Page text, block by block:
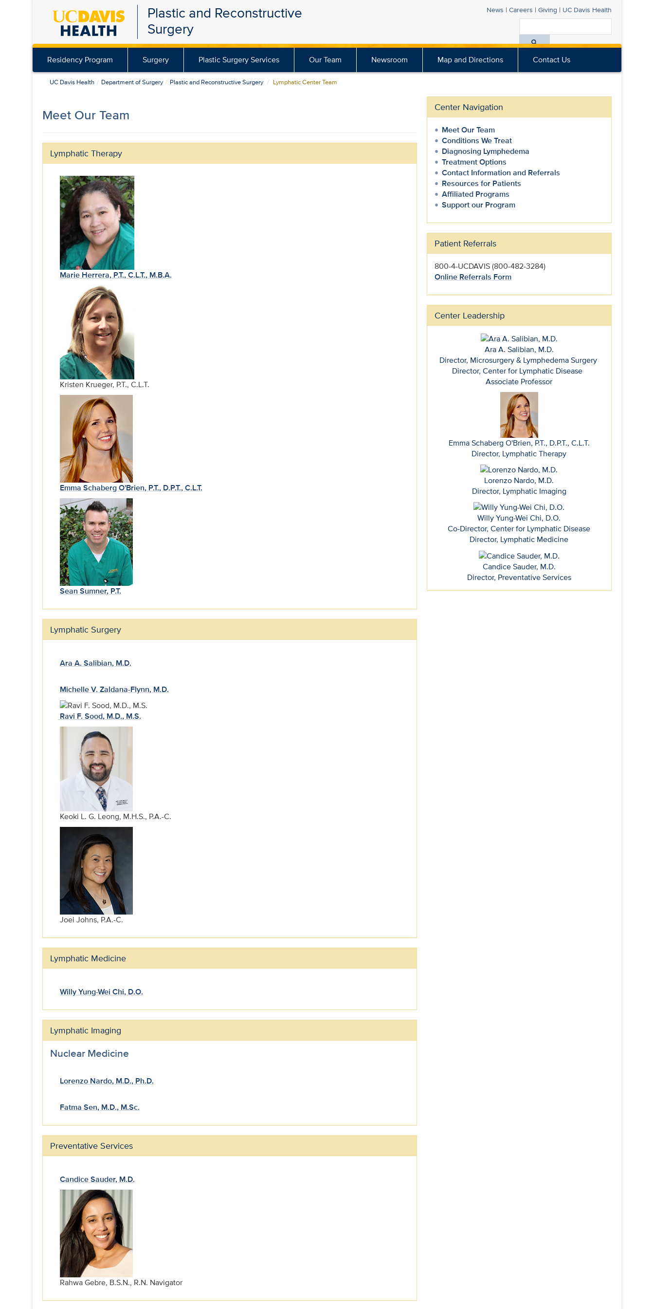
Skip
content
Plastic and Reconstructive
Surgery
News | Careers | Giving | UC Davis Health
All
Davis
Residency Program Surgery Plastic Surgery Services Our Team Newsroom Map and Directions Contact Us
UC Davis Health Department of Surgery Plastic and Reconstructive Surgery Lymphatic Center Team
Meet Our Team
Lymphatic Therapy
Marie Herrera, P.T., C.L.T., M.B.A.
Kristen Krueger, P.T., C.L.T.
Emma Schaberg O'Brien, P.T., D.P.T., C.L.T.
Sean Sumner, P.T.
Lymphatic Surgery
Ara A. Salibian, M.D.
Michelle V. Zaldana-Flynn, M.D.
Ravi F. Sood, M.D., M.S.
Keoki L. G. Leong, M.H.S., P.A.-C.
Joei Johns, P.A.-C.
Lymphatic Medicine
Willy Yung-Wei Chi, D.O.
Lymphatic Imaging
Nuclear Medicine
Lorenzo Nardo, M.D., Ph.D.
Fatma Sen, M.D., M.Sc.
Preventative Services
Candice Sauder, M.D.
Rahwa Gebre, B.S.N., R.N. Navigator
Center Navigation
Meet Our Team
Conditions We Treat
Diagnosing Lymphedema
Treatment Options
Contact Information and Referrals
Resources for Patients
Affiliated Programs
Support our Program
Patient Referrals
800-4-UCDAVIS (800-482-3284)
Online Referrals Form
Center Leadership
Ara A. Salibian, M.D.
Director, Microsurgery & Lymphedema Surgery
Director, Center for Lymphatic Disease
Associate Professor
Emma Schaberg O'Brien, P.T., D.P.T., C.L.T.
Director, Lymphatic Therapy
Lorenzo Nardo, M.D.
Director, Lymphatic Imaging
Willy Yung-Wei Chi, D.O.
Co-Director, Center for Lymphatic Disease
Director, Lymphatic Medicine
Candice Sauder, M.D.
Director, Preventative Services